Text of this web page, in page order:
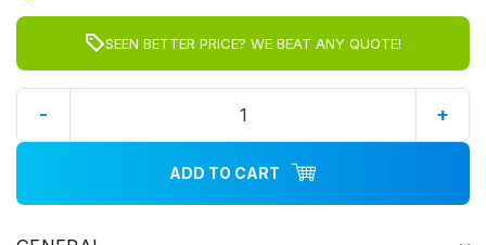
SEEN BETTER PRICE? WE BEAT ANY QUOTE!
- +
ADD TO CART